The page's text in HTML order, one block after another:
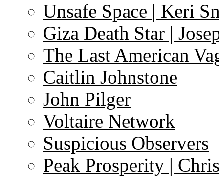
Unsafe Space | Keri
Giza Death Star |
The Last American
Caitlin Johnstone
John Pilger
Voltaire Network
Suspicious Observers
Peak Prosperity |